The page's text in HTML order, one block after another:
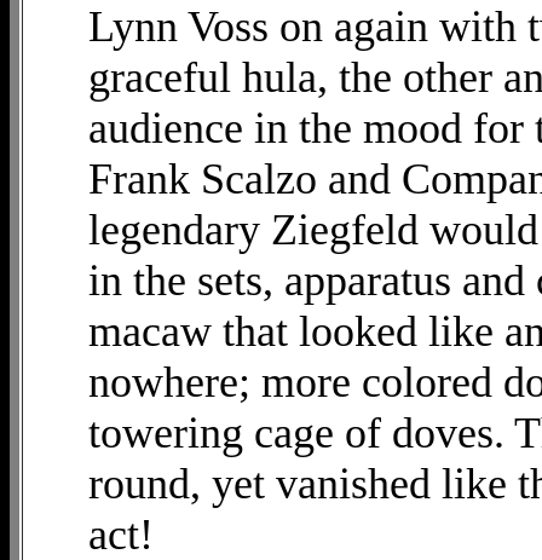
Lynn Voss on again with
graceful hula, the other
audience in the mood
Frank Scalzo and
legendary Ziegfeld
in the sets, apparatus
macaw that looked like
nowhere; more colored
towering cage of doves.
round, yet vanished like
act!